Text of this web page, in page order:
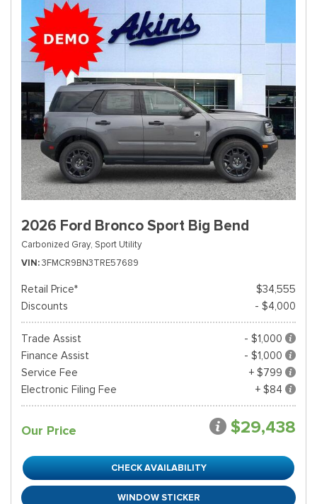
2026 Ford Bronco Sport Big Bend
Carbonized Gray, Sport Utility
VIN 3FMCR9BN3TRE57689
Retail Price*
$34,555
Discounts
- $4,000
Trade Assist
- $1,000
Finance Assist
- $1,000
Service Fee
+ $799
Electronic Filing Fee
+ $84
Our Price $29,438
CHECK AVAILABILITY
WINDOW STICKER